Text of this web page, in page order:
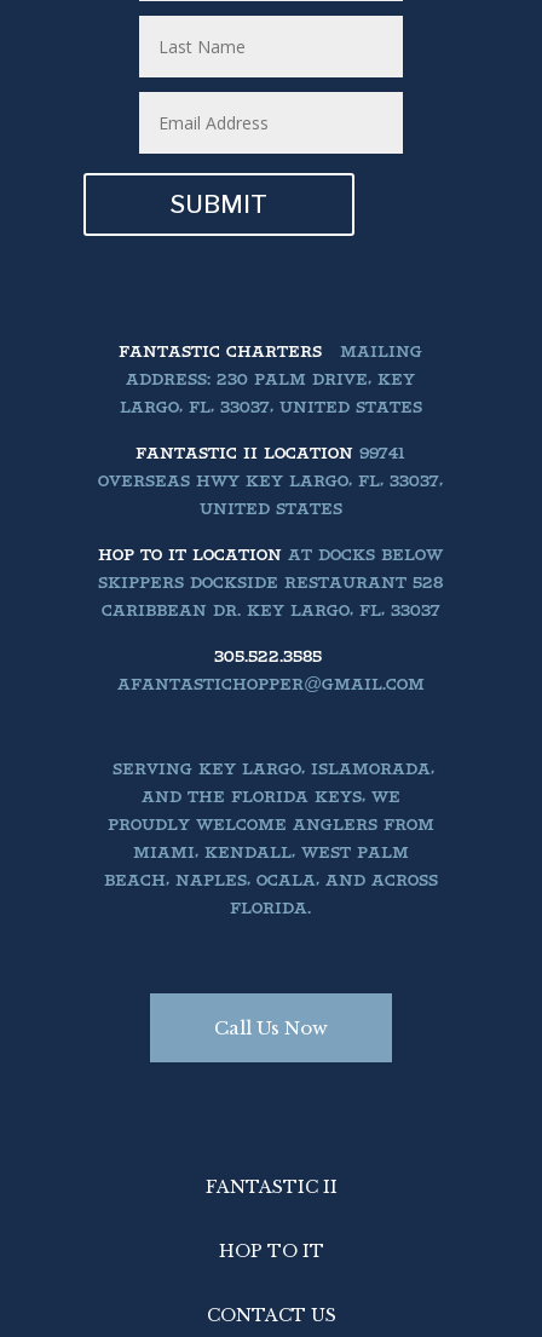
SUBMIT
FANTASTIC CHARTERS
MAILING
ADDRESS: 230 PALM DRIVE, KEY
LARGO, FL, 33037, UNITED STATES
FANTASTIC II LOCATION 99741
OVERSEAS HWY KEY LARGO, FL, 33037,
UNITED STATES
HOP TO IT LOCATION AT DOCKS BELOW
SKIPPERS DOCKSIDE RESTAURANT 528
CARIBBEAN DR. KEY LARGO, FL, 33037
305.522.3585
AFANTASTICHOPPER@GMAIL.COM
SERVING KEY LARGO, ISLAMORADA,
AND THE FLORIDA KEYS, WE
PROUDLY WELCOME ANGLERS FROM
MIAMI, KENDALL, WEST PALM
BEACH, NAPLES, OCALA, AND ACROSS
FLORIDA.
Call Us Now
FANTASTIC II
HOP TO IT
CONTACT US